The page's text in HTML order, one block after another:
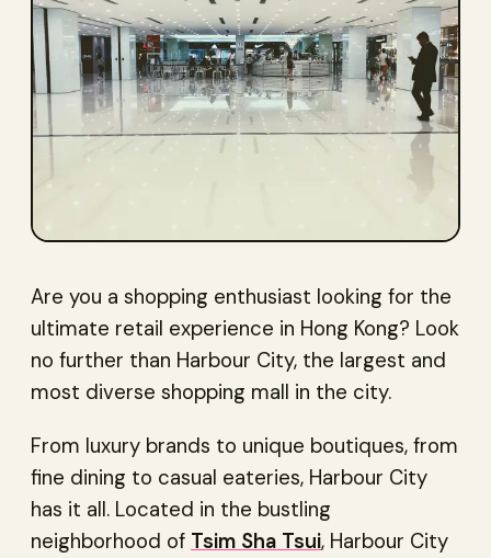
Are you a shopping enthusiast looking for the
ultimate retail experience in Hong Kong? Look
no further than Harbour City, the largest and
most diverse shopping mall in the city.
From luxury brands to unique boutiques, from
fine dining to casual eateries, Harbour City
has it all. Located in the bustling
neighborhood of Tsim Sha Tsui, Harbour City